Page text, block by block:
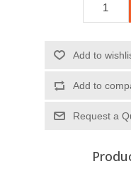
Add to
Add to